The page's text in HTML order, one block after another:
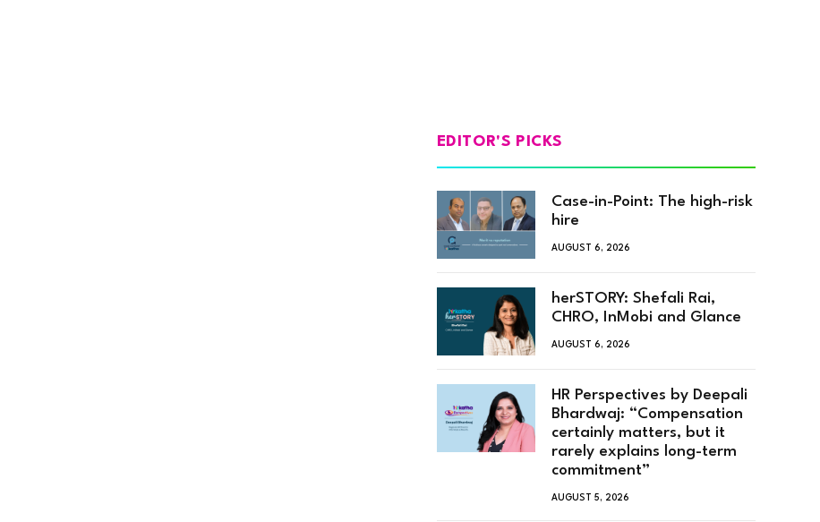
EDITOR'S PICKS
Case-in-Point: The high-risk
hire
AUGUST 6, 2026
herSTORY: Shefali Rai,
CHRO, InMobi and Glance
AUGUST 6, 2026
HR Perspectives by Deepali
Bhardwaj: “Compensation
certainly matters, but it
rarely explains long-term
commitment”
AUGUST 5, 2026